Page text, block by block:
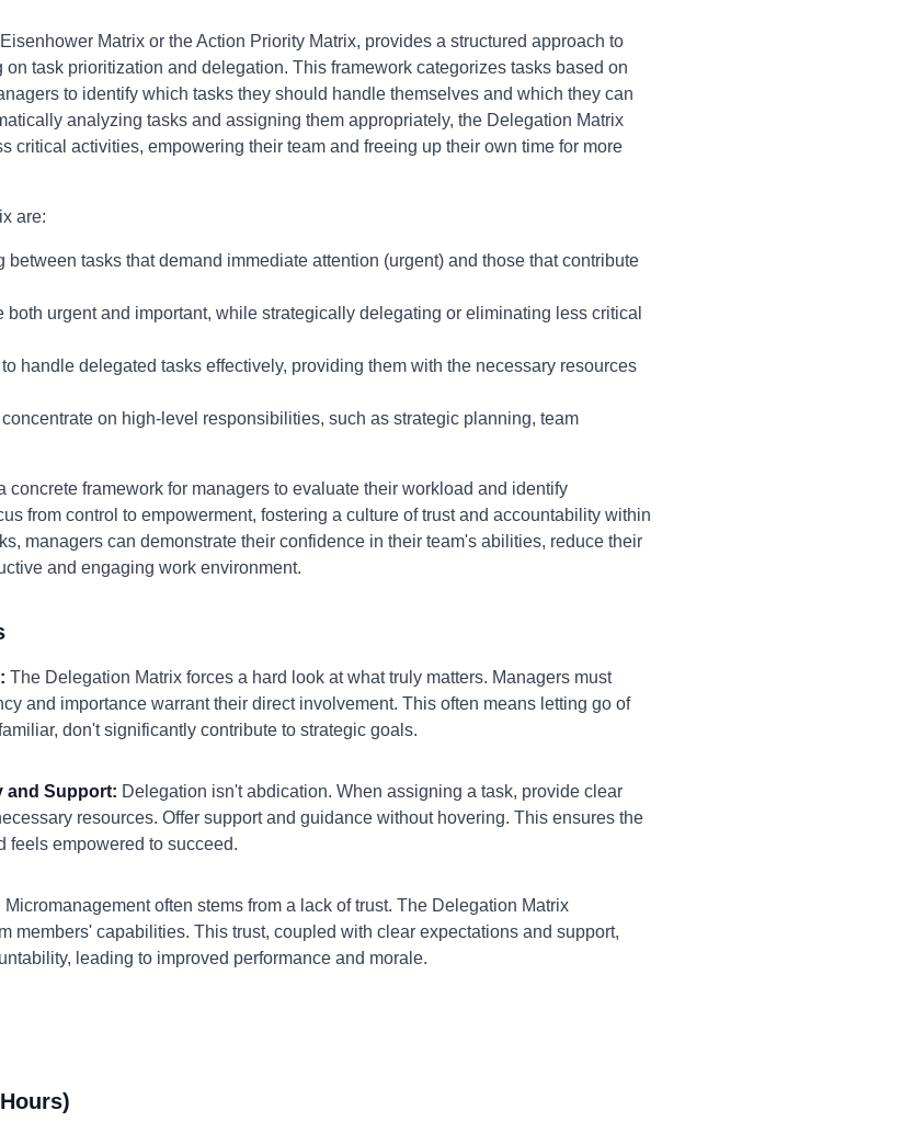
Matrix or the Action Priority Matrix, provides a structured approach to
task prioritization and delegation. This framework categorizes tasks based on
to identify which tasks they should handle themselves and which they can
analyzing tasks and assigning them appropriately, the Delegation Matrix
critical activities, empowering their team and freeing up their own time for more
are:
between tasks that demand immediate attention (urgent) and those that contribute
both urgent and important, while strategically delegating or eliminating less critical
handle delegated tasks effectively, providing them with the necessary resources
on high-level responsibilities, such as strategic planning, team
framework for managers to evaluate their workload and identify
from control to empowerment, fostering a culture of trust and accountability within
managers can demonstrate their confidence in their team's abilities, reduce their
and engaging work environment.
The Delegation Matrix forces a hard look at what truly matters. Managers must
and importance warrant their direct involvement. This often means letting go of
don't significantly contribute to strategic goals.
and Support: Delegation isn't abdication. When assigning a task, provide clear
resources. Offer support and guidance without hovering. This ensures the
feels empowered to succeed.
Micromanagement often stems from a lack of trust. The Delegation Matrix
members' capabilities. This trust, coupled with clear expectations and support,
leading to improved performance and morale.